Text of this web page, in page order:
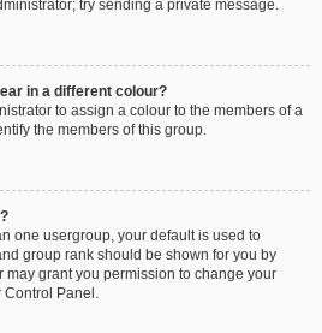
try sending a private message.
in a different colour?
to assign a colour to the members of a
the members of this group.
one usergroup, your default is used to
group rank should be shown for you by
may grant you permission to change your
Control Panel.